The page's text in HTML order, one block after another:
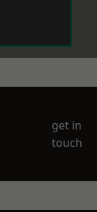
get in
touch